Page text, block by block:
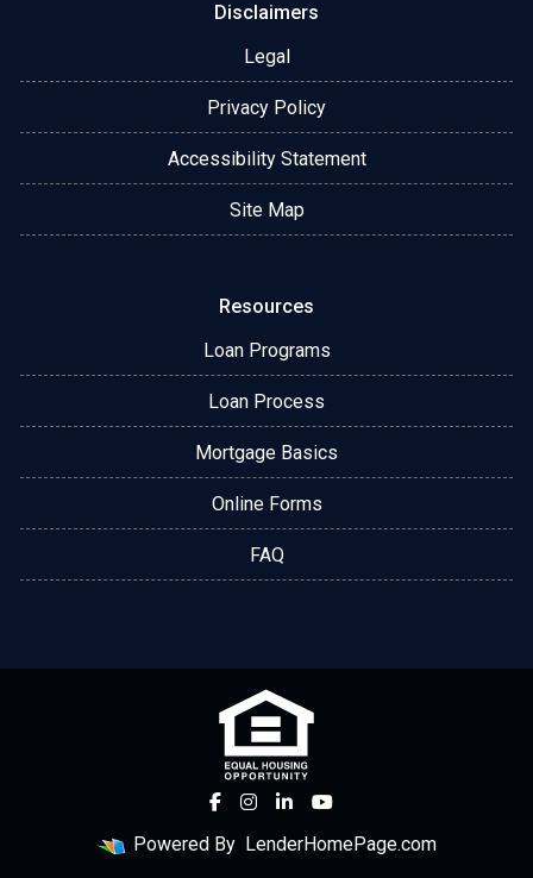
Disclaimers
Legal
Privacy Policy
Accessibility Statement
Site Map
Resources
Loan Programs
Loan Process
Mortgage Basics
Online Forms
FAQ
Powered By LenderHomePage.com